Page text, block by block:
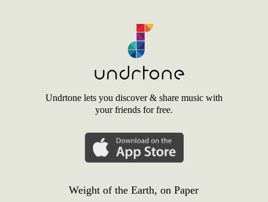
Undrtone lets you discover & share music with
your friends for free.
Weight of the Earth, on Paper